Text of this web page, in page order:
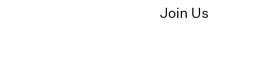
Join Us